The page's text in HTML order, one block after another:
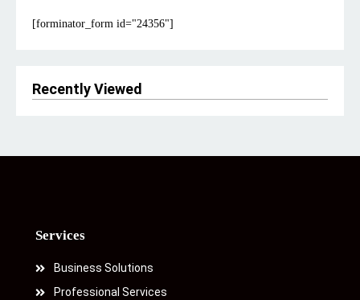
[forminator_form id="24356"]
Recently Viewed
Services
Business Solutions
Professional Services